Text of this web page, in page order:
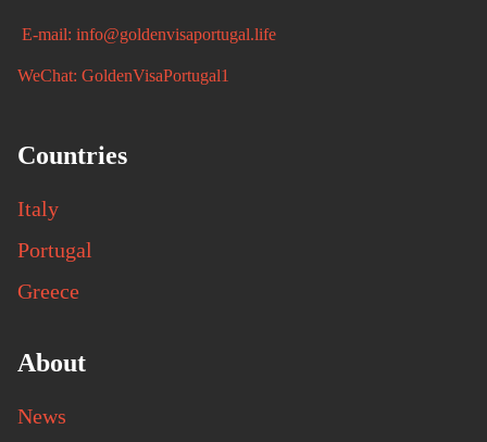
E-mail: info@goldenvisaportugal.life
WeChat: GoldenVisaPortugal1
Countries
Italy
Portugal
Greece
About
News